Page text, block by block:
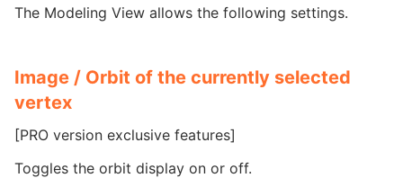
The Modeling View allows the following settings.
Image / Orbit of the currently selected
vertex
[PRO version exclusive features]
Toggles the orbit display on or off.